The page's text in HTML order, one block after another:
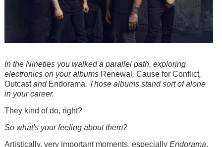
In the Nineties you walked a parallel path, exploring
electronics on your albums Renewal , Cause for Conflict,
Outcastand Endorama. Those albums stand sort of alone
in your career.
They kind of do, right?
So what's your feeling about them?
Artistically, very important moments, especially Endorama.